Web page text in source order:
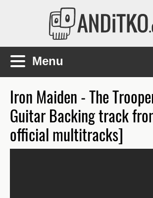
Main menu
Iron Maiden - The
Guitar Backing track
official multitracks]